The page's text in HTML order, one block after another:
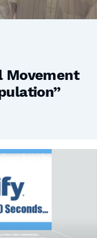
Movement